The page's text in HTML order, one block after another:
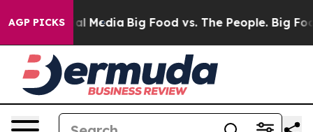
AGP PICKS
Social Media Big Food vs. The People. Big Food’s